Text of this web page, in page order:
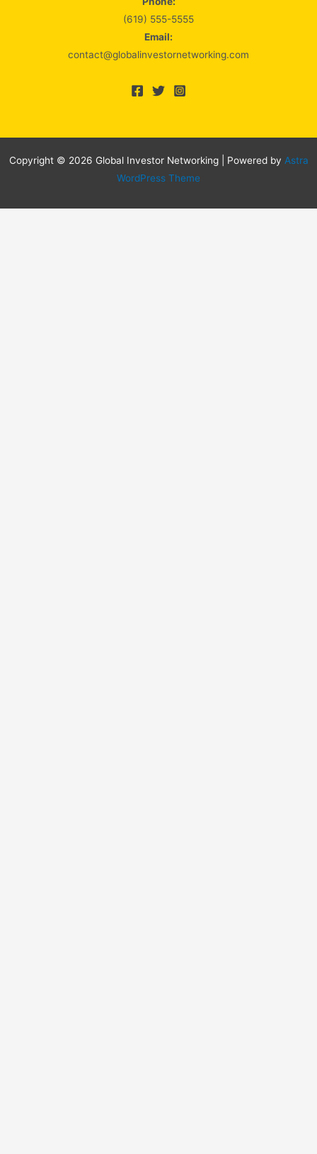
(619) 555-5555
Email:
contact@globalinvestornetworking.com
Copyright © 2026 Global Investor Networking | Powered by Astra
WordPress Theme